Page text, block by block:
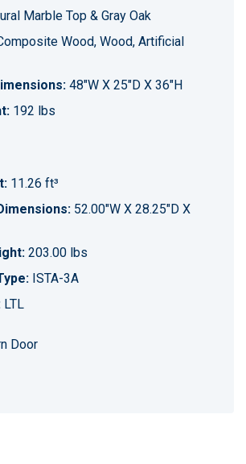
Marble Top & Gray Oak
Wood, Wood, Artificial
48"W X 25"D X 36"H
192 lbs
11.26 ft³
52.00"W X 28.25"D X
203.00 lbs
ISTA-3A
LTL
Door